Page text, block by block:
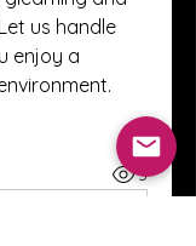
us handle
enjoy a
3